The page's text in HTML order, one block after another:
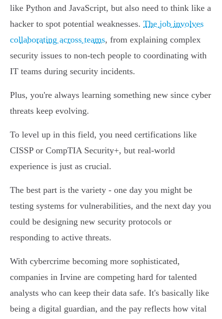
like Python and JavaScript, but also need to think like a
hacker to spot potential weaknesses. The job involves
collaborating across teams, from explaining complex
security issues to non-tech people to coordinating with
IT teams during security incidents.
Plus, you're always learning something new since cyber
threats keep evolving.
To level up in this field, you need certifications like
CISSP or CompTIA Security+, but real-world
experience is just as crucial.
The best part is the variety - one day you might be
testing systems for vulnerabilities, and the next day you
could be designing new security protocols or
responding to active threats.
With cybercrime becoming more sophisticated,
companies in Irvine are competing hard for talented
analysts who can keep their data safe. It's basically like
being a digital guardian, and the pay reflects how vital